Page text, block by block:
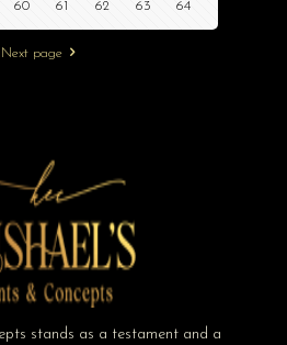
60 61 62 63 64
Next page
stands as a testament and a